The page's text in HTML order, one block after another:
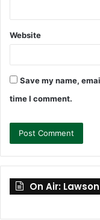
Website
Save my name,
time I comment.
On Air: